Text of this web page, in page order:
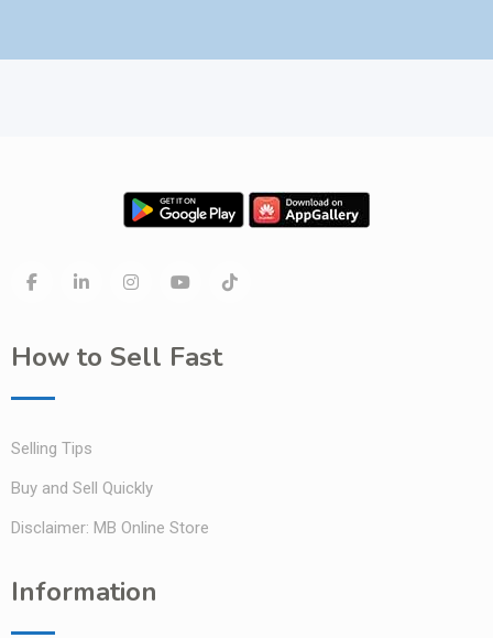
How to Sell Fast
Selling Tips
Buy and Sell Quickly
Disclaimer: MB Online Store
Information